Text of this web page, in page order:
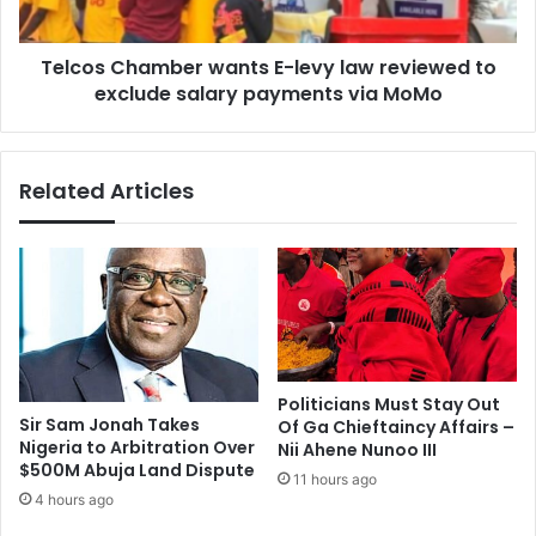
to
exclude
salaryTelcos Chamber wants E-levy law reviewed to
exclude salary payments via MoMo
Related Articles
Sir Sam Jonah Takes
Nigeria to Arbitration Over
$500M Abuja Land Dispute
4 hours ago
Politicians Must Stay Out
Of Ga Chieftaincy Affairs –
Nii Ahene Nunoo III
11 hours ago